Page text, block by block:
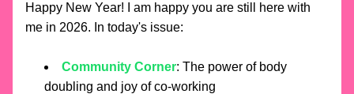
Happy New Year! I am happy you are still here with
me in 2026. In today's issue:
Community Corner: The power of body
doubling and joy of co-working